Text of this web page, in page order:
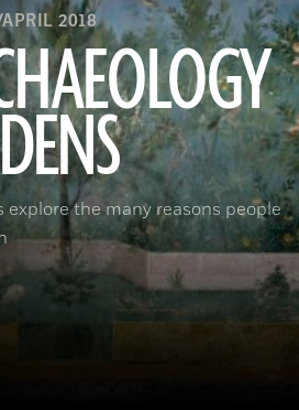
2018
explore the many reasons people